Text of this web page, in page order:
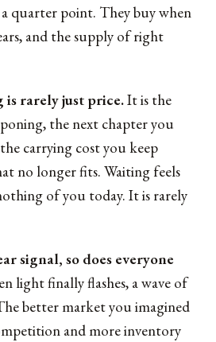
quarter point. They buy when
and the supply of right
rarely just price.It is the
the next chapter you
carrying cost you keep
no longer fits. Waiting feels
of you today. It is rarely
signal, so does everyone
light finally flashes, a wave of
better market you imagined
and more inventory